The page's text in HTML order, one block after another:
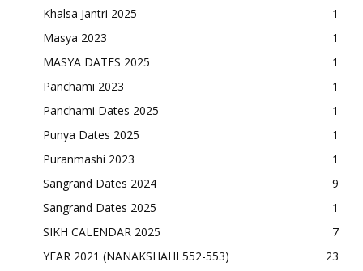
Khalsa Jantri 2025
1
Masya 2023
1
MASYA DATES 2025
1
Panchami 2023
1
Panchami Dates 2025
1
Punya Dates 2025
1
Puranmashi 2023
1
Sangrand Dates 2024
9
Sangrand Dates 2025
1
SIKH CALENDAR 2025
7
YEAR 2021 (NANAKSHAHI 552-553)
23